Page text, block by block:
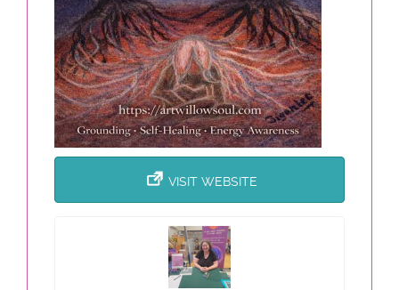
VISIT WEBSITE